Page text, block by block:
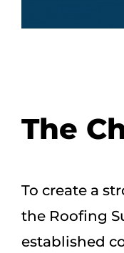
The
To create a
the Roofing
established